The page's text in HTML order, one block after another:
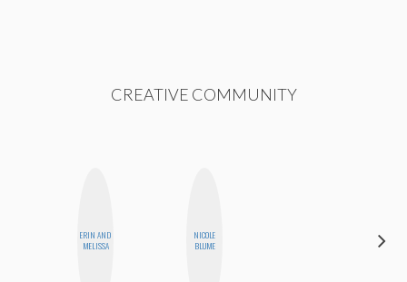
CREATIVE COMMUNITY
ERIN AND
MELISSA
NICOLE
BLUME